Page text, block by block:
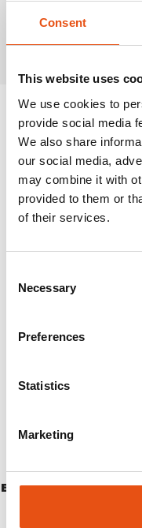
Consent
This website uses
We use cookies to
provide social media
We also share
our social media,
may combine it with
provided to them or
of their services.
Selection
Necessary
Preferences
Statistics
Marketing
ELGON PANTS UNISEX